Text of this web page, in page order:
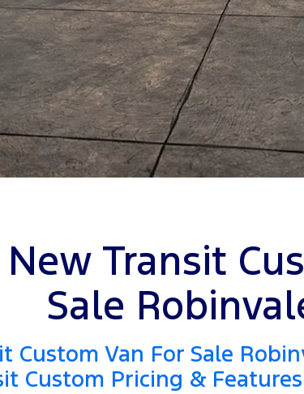
Transit
Sale
Custom Van For Sale
Custom Pricing &